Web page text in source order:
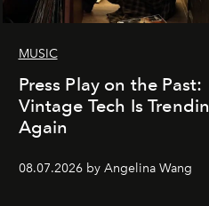
MUSIC
Press Play on the Past:
Vintage Tech Is
Again
08.07.2026 by Angelina Wang